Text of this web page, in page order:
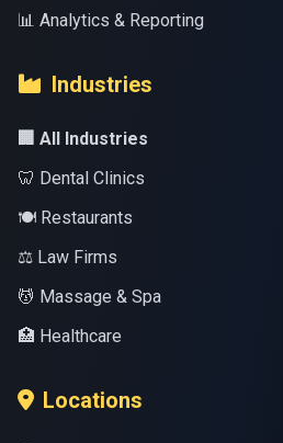
📊 Analytics & Reporting
Industries
🏢 All Industries
🦷 Dental Clinics
🍽️ Restaurants
⚖️ Law Firms
💆 Massage & Spa
🏥 Healthcare
Locations